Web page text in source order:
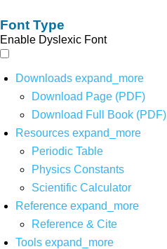
Font Type
Enable Dyslexic Font
Downloads expand_more
Download Page (PDF)
Download Full Book (PDF)
Resources expand_more
Periodic Table
Physics Constants
Scientific Calculator
Reference expand_more
Reference & Cite
Tools expand_more